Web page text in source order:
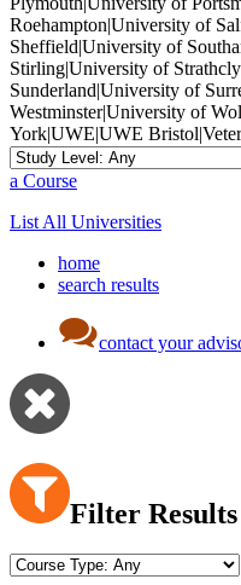
Roehampton|University of
Sheffield|University of
Stirling|University of
Sunderland|University of
Westminster|University of
York|UWE|UWE
a Course
List All Universities
home
search results
contact your
Filter Results